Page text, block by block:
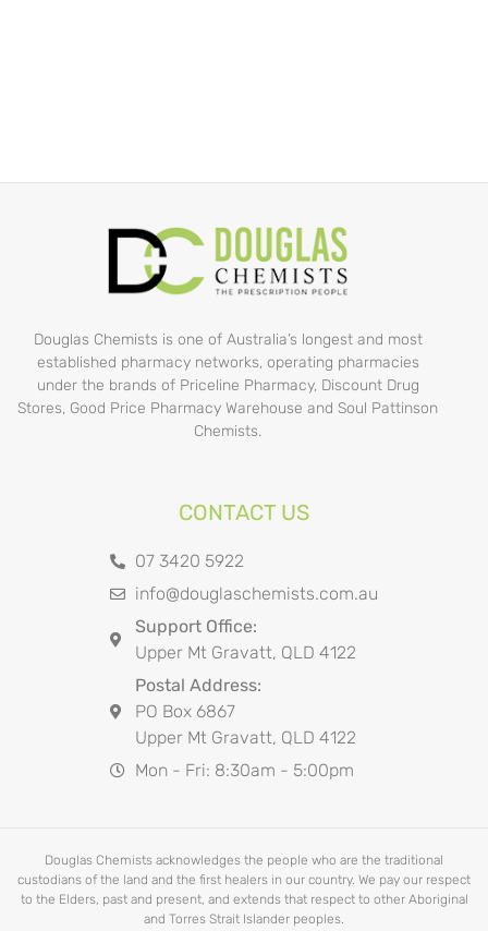
Douglas Chemists is one of Australia’s longest and most
established pharmacy networks, operating pharmacies
under the brands of Priceline Pharmacy, Discount Drug
Stores, Good Price Pharmacy Warehouse and Soul Pattinson
Chemists.
CONTACT US
07 3420 5922
info@douglaschemists.com.au
Support Office:
Upper Mt Gravatt, QLD 4122
Postal Address:
PO Box 6867
Upper Mt Gravatt, QLD 4122
Mon - Fri: 8:30am - 5:00pm
Douglas Chemists acknowledges the people who are the traditional
custodians of the land and the first healers in our country. We pay our respect
to the Elders, past and present, and extends that respect to other Aboriginal
and Torres Strait Islander peoples.